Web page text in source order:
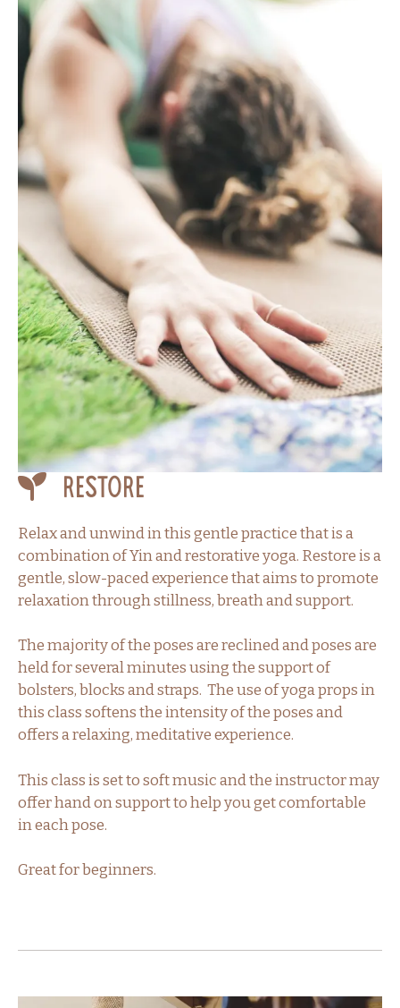
Restore
Relax and unwind in this gentle practice that is a
combination of Yin and restorative yoga. Restore is a
gentle, slow-paced experience that aims to promote
relaxation through stillness, breath and support.
The majority of the poses are reclined and poses are
held for several minutes using the support of
bolsters, blocks and straps. The use of yoga props in
this class softens the intensity of the poses and
offers a relaxing, meditative experience.
This class is set to soft music and the instructor may
offer hand on support to help you get comfortable
in each pose.
Great for beginners.